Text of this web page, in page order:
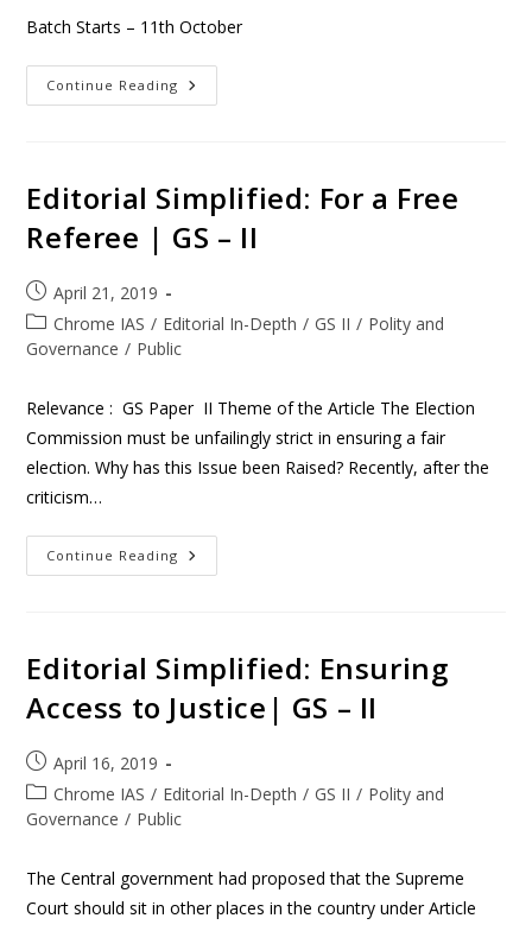
Batch Starts – 11th October
Continue Reading
Editorial Simplified: For a Free
Referee | GS – II
April 21, 2019
Chrome IAS / Editorial In-Depth / GS II / Polity and
Governance / Public
Relevance : GS Paper II Theme of the Article The Election
Commission must be unfailingly strict in ensuring a fair
election. Why has this Issue been Raised? Recently, after the
criticism…
Continue Reading
Editorial Simplified: Ensuring
Access to Justice| GS – II
April 16, 2019
Chrome IAS / Editorial In-Depth / GS II / Polity and
Governance / Public
The Central government had proposed that the Supreme
Court should sit in other places in the country under Article